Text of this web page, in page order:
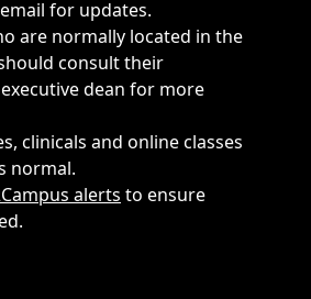
for updates.
are normally located in the
consult their
dean for more
clinicals and online classes
normal.
alerts to ensure